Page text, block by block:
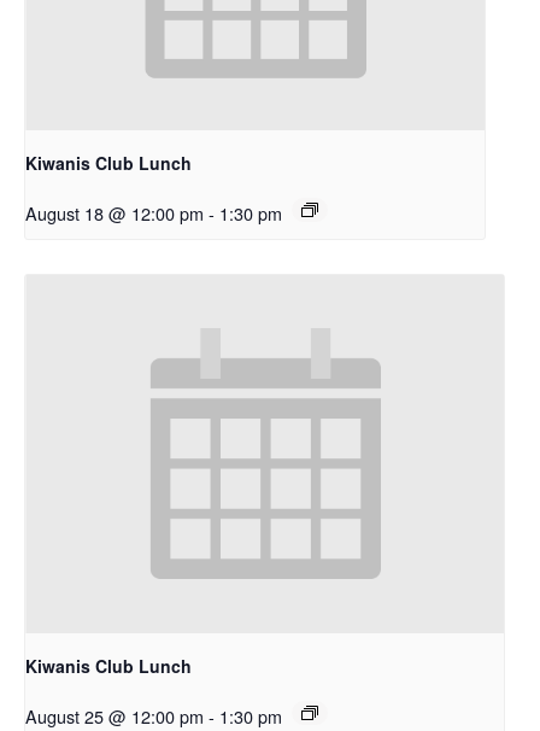
Kiwanis Club Lunch
August 18 @ 12:00 pm - 1:30 pm
Kiwanis Club Lunch
August 25 @ 12:00 pm - 1:30 pm